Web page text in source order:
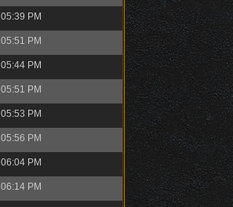
05:39 PM
05:51 PM
05:44 PM
05:51 PM
05:53 PM
05:56 PM
06:04 PM
06:14 PM